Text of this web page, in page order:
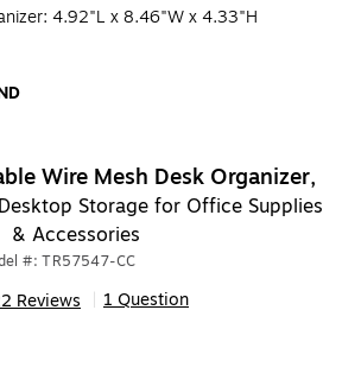
4.92"L x 8.46"W x 4.33"H
Wire Mesh Desk Organizer,
Storage for Office Supplies
& Accessories
#: TR57547-CC
Reviews 1 Question